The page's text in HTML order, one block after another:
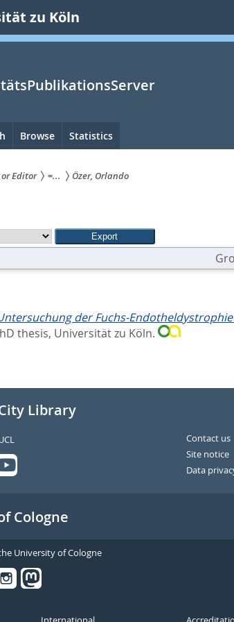
zu Köln
Browse Statistics
Editor =... Özer, Orlando
der Fuchs-
thesis, Universität zu Köln.
Library
Contact us
Site notice
Data
Cologne
University of Cologne